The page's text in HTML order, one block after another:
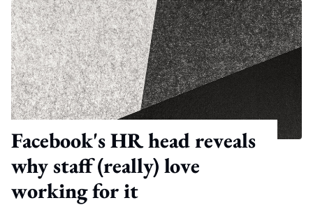
Facebook's HR head reveals
why staff (really) love
working for it